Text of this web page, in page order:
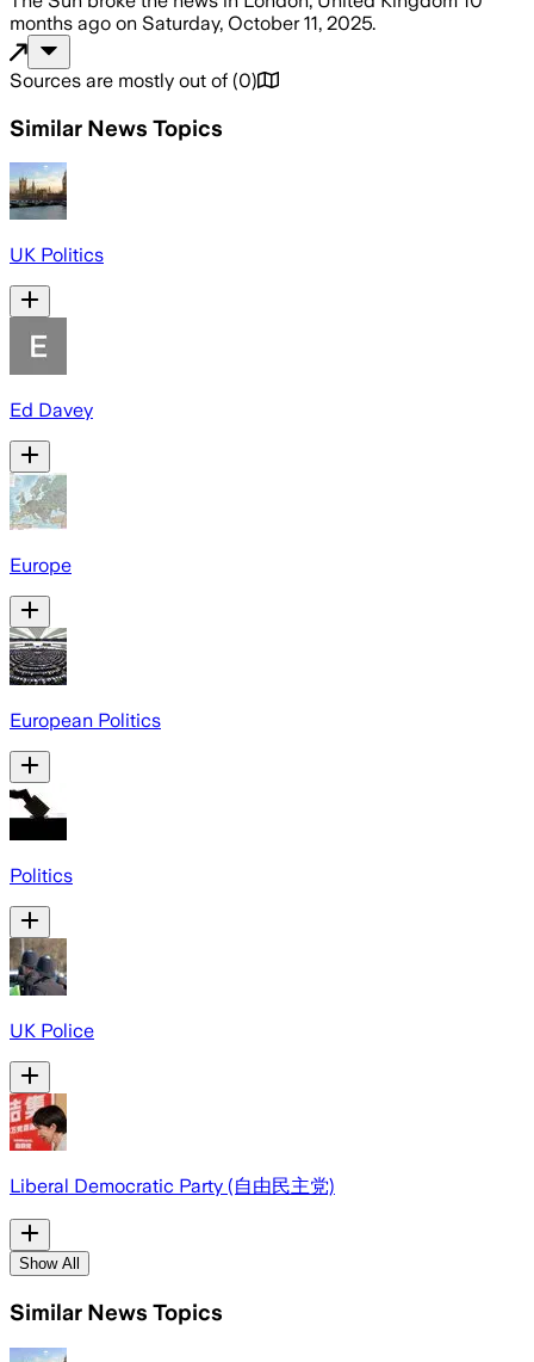
months ago on Saturday, October 11, 2025.
Sources are mostly out of (0)
Similar News Topics
UK Politics
Ed Davey
Europe
European Politics
Politics
UK Police
Liberal Democratic Party (自由民主党)
Show All
Similar News Topics